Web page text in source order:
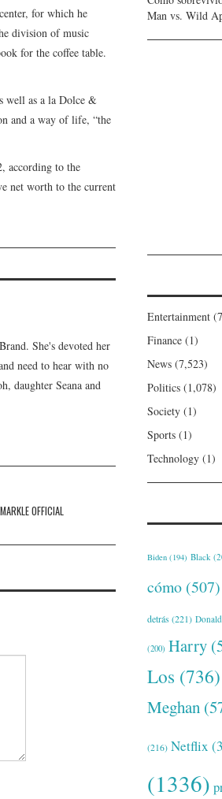
for which he
division of music
for the coffee table.
well as a la Dolce &
and a way of life, “the
according to the
net worth to the current
She's devoted her
need to hear with no
daughter Seana and
OFFICIAL
Man vs. Wild
Entertainment
Finance (1)
News (7,523)
Politics (1,078)
Society (1)
Sports (1)
Technology (1)
Biden (194) Black
cómo (507)
detrás (221) Donald
(200) Harry
Los (736)
Meghan
(216) Netflix
(1336)